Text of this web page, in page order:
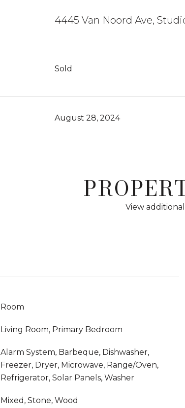
4445 Van Noord Ave,
Sold
August 28, 2024
View
Room
Living Room, Primary Bedroom
Alarm System, Barbeque, Dishwasher,
Freezer, Dryer, Microwave, Range/Oven,
Refrigerator, Solar Panels, Washer
Mixed, Stone, Wood